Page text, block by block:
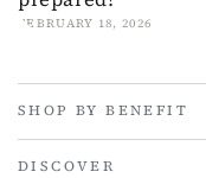
FEBRUARY 18, 2026
SHOP BY BENEFIT
DISCOVER